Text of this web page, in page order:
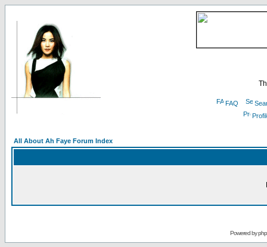
FAQ
All About Ah Faye Forum Index
Powered by